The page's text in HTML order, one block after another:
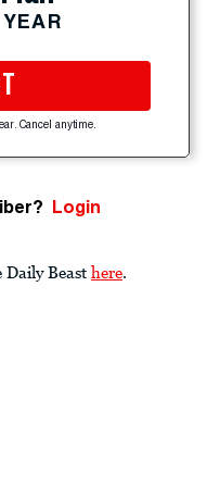
Cancel anytime.
Login
Daily Beast here.